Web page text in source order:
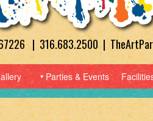
| 316.683.2500 |
Parties & Events